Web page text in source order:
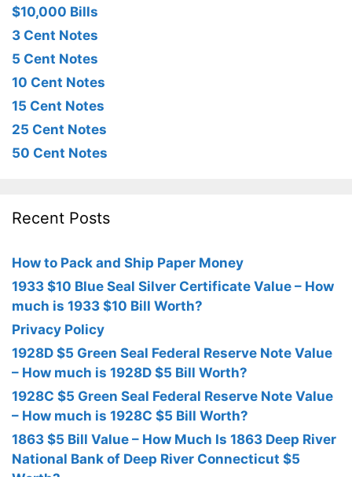
$10,000 Bills
3 Cent Notes
5 Cent Notes
10 Cent Notes
15 Cent Notes
25 Cent Notes
50 Cent Notes
Recent Posts
How to Pack and Ship Paper Money
1933 $10 Blue Seal Silver Certificate Value – How
much is 1933 $10 Bill Worth?
Privacy Policy
1928D $5 Green Seal Federal Reserve Note Value
– How much is 1928D $5 Bill Worth?
1928C $5 Green Seal Federal Reserve Note Value
– How much is 1928C $5 Bill Worth?
1863 $5 Bill Value – How Much Is 1863 Deep River
National Bank of Deep River Connecticut $5